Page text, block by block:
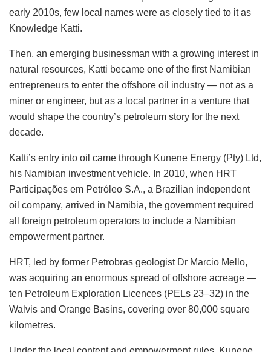
early 2010s, few local names were as closely tied to it as
Knowledge Katti.
Then, an emerging businessman with a growing interest in
natural resources, Katti became one of the first Namibian
entrepreneurs to enter the offshore oil industry — not as a
miner or engineer, but as a local partner in a venture that
would shape the country’s petroleum story for the next
decade.
Katti’s entry into oil came through Kunene Energy (Pty) Ltd,
his Namibian investment vehicle. In 2010, when HRT
Participações em Petróleo S.A., a Brazilian independent
oil company, arrived in Namibia, the government required
all foreign petroleum operators to include a Namibian
empowerment partner.
HRT, led by former Petrobras geologist Dr Marcio Mello,
was acquiring an enormous spread of offshore acreage —
ten Petroleum Exploration Licences (PELs 23–32) in the
Walvis and Orange Basins, covering over 80,000 square
kilometres.